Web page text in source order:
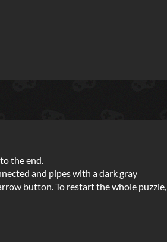
the end.
and pipes with a dark gray
button. To restart the whole puzzle,